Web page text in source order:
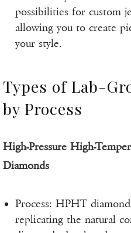
possibilities for custom
allowing you to create
your style.
Types of Lab-
by Process
High-Pressure High-
Diamonds
Process: HPHT
replicating the natural